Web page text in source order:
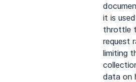
it is
throttle
request
limiting
data on